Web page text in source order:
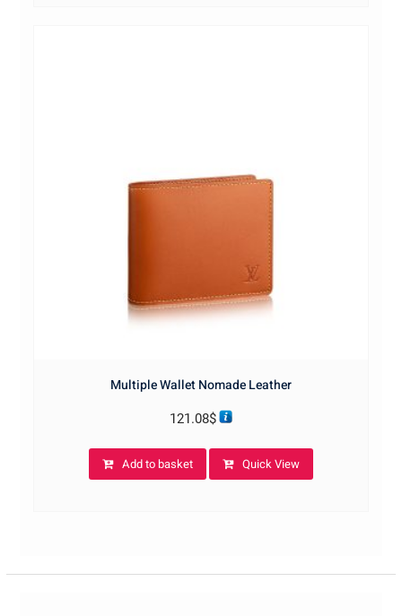
Multiple Wallet Nomade Leather
121.08$
Add to basket Quick View